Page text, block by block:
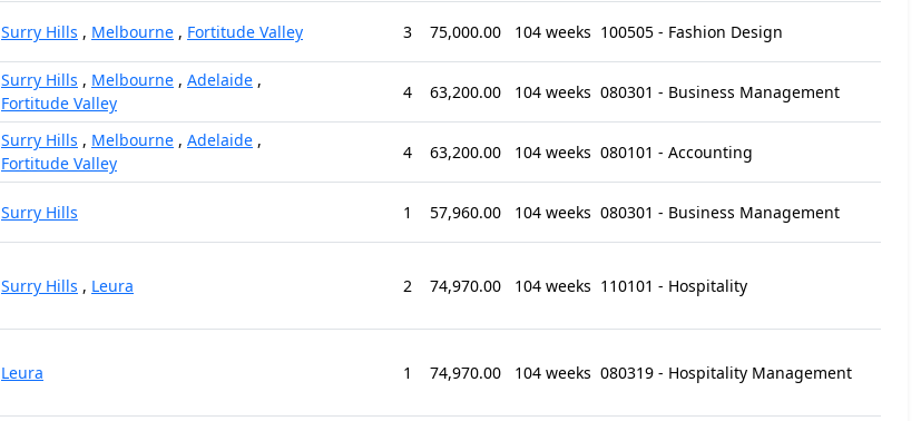
Surry Hills , Melbourne , Fortitude Valley 3 75,000.00 104 weeks 100505 - Fashion Design
Surry Hills , Melbourne , Adelaide ,
Fortitude Valley
4 63,200.00 104 weeks 080301 - Business Management
Surry Hills , Melbourne , Adelaide ,
Fortitude Valley
4 63,200.00 104 weeks 080101 - Accounting
Surry Hills 1 57,960.00 104 weeks 080301 - Business Management
Surry Hills , Leura 2 74,970.00 104 weeks 110101 - Hospitality
Leura 1 74,970.00 104 weeks 080319 - Hospitality Management